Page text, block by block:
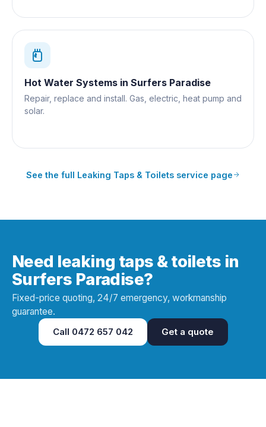
Hot Water Systems in Surfers Paradise
Repair, replace and install. Gas, electric, heat pump and
solar.
See the full Leaking Taps & Toilets service page
Need leaking taps & toilets in
Surfers Paradise?
Fixed-price quoting, 24/7 emergency, workmanship
guarantee.
Call 0472 657 042 Get a quote